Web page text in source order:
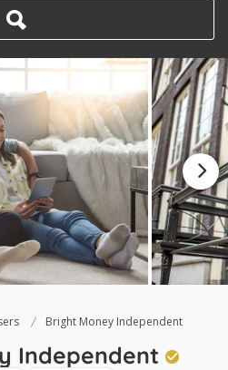
Bright Money Independent
Independent